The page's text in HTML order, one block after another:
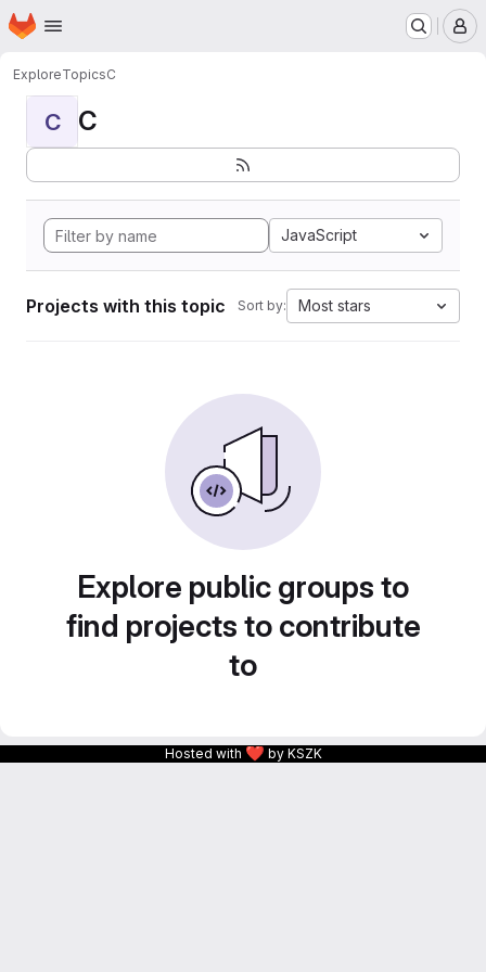
Skip to main content
Homepage
ExploreTopicsC
C C
JavaScript
Projects with this topic Sort by: Most stars
Explore public groups to
find projects to contribute
to
Hosted with ❤ by KSZK